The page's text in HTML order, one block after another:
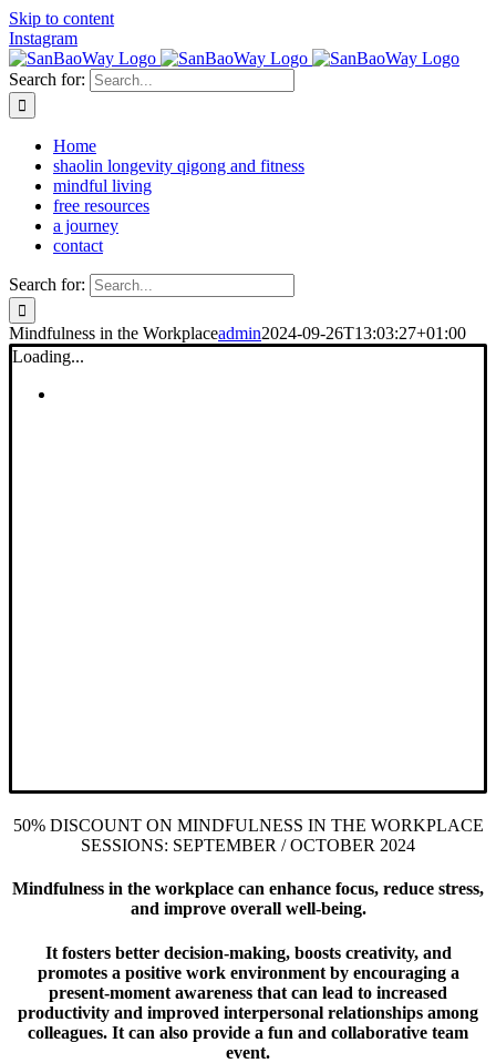
Skip to content
Instagram
Search for:
Home
shaolin longevity qigong and fitness
mindful living
free resources
a journey
contact
Search for:
Mindfulness in the Workplaceadmin2024-09-26T13:03:27+01:00
Loading...
50% DISCOUNT ON MINDFULNESS IN THE WORKPLACE
SESSIONS: SEPTEMBER / OCTOBER 2024
Mindfulness in the workplace can enhance focus, reduce stress,
and improve overall well-being.
It fosters better decision-making, boosts creativity, and
promotes a positive work environment by encouraging a
present-moment awareness that can lead to increased
productivity and improved interpersonal relationships among
colleagues. It can also provide a fun and collaborative team
event.